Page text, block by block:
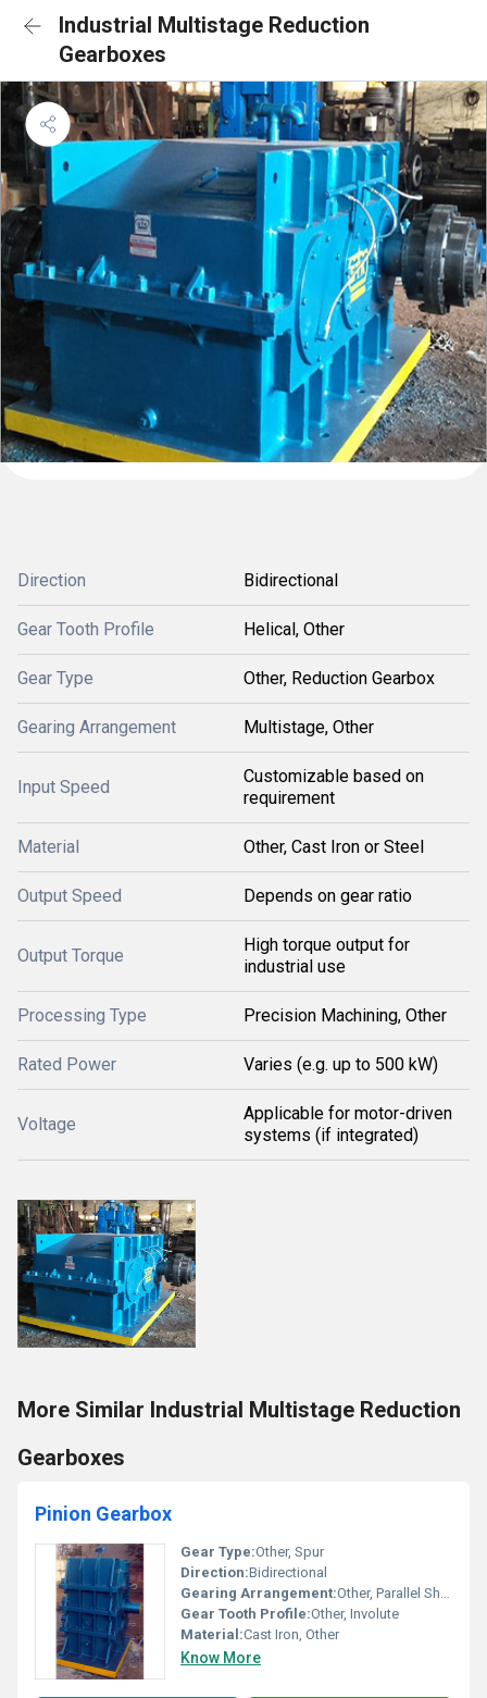
Industrial Multistage Reduction
Gearboxes
Direction Bidirectional
Gear Tooth Profile Helical, Other
Gear Type Other, Reduction Gearbox
Gearing Arrangement Multistage, Other
Input Speed
Customizable based on
requirement
Material Other, Cast Iron or Steel
Output Speed Depends on gear ratio
Output Torque
High torque output for
industrial use
Processing Type Precision Machining, Other
Rated Power Varies (e.g. up to 500 kW)
Voltage
Applicable for motor-driven
systems (if integrated)
More Similar Industrial Multistage Reduction
Gearboxes
Pinion Gearbox
Gear Type:Other, Spur
Direction:Bidirectional
Gearing Arrangement:Other, Parallel Shaft
Gear Tooth Profile:Other, Involute
Material:Cast Iron, Other
Know More